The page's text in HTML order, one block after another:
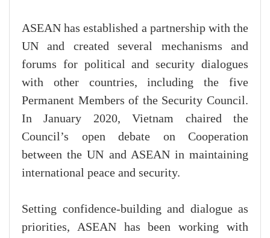
ASEAN has established a partnership with the
UN and created several mechanisms and
forums for political and security dialogues
with other countries, including the five
Permanent Members of the Security Council.
In January 2020, Vietnam chaired the
Council’s open debate on Cooperation
between the UN and ASEAN in maintaining
international peace and security.
Setting confidence-building and dialogue as
priorities, ASEAN has been working with